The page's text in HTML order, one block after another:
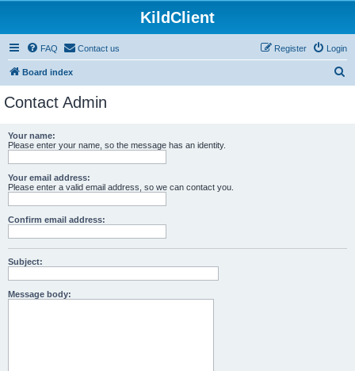
KildClient
FAQ Contact us Login
Register
Board index
Contact Admin
Your name:
Please enter your name, so the message has an identity.
Your email address:
Please enter a valid email address, so we can contact you.
Confirm email address:
Subject:
Message body: